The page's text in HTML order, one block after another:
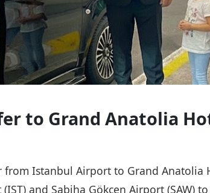
to Grand Anatolia
Istanbul Airport to Grand Anatolia
and Sabiha Gökçen Airport (SAW)